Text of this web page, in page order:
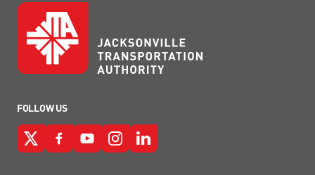
FOLLOW US